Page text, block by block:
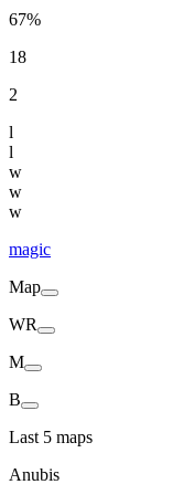
67%
18
2
l
l
w
w
w
magic
Map
WR
M
B
Last 5 maps
Anubis